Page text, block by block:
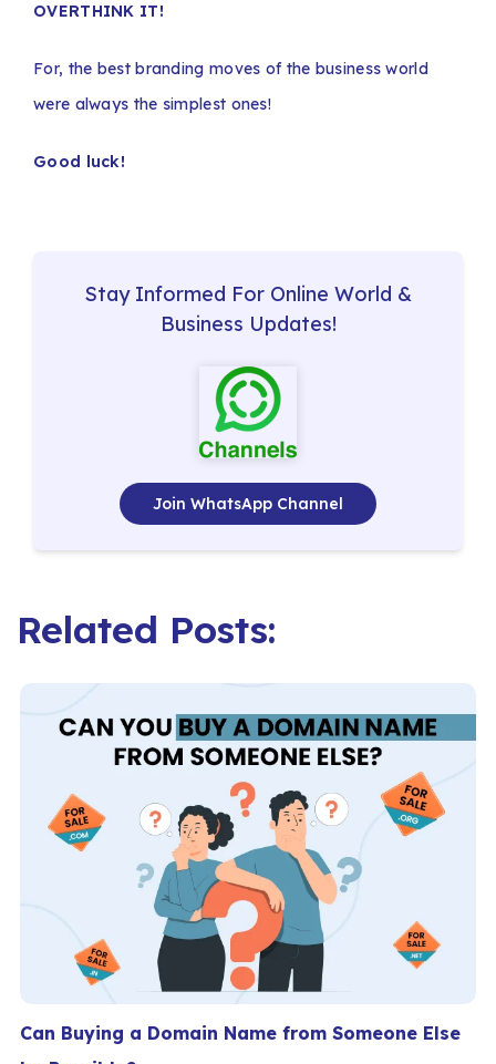
OVERTHINK IT!
For, the best branding moves of the business world
were always the simplest ones!
Good luck!
Stay Informed For Online World &
Business Updates!
Join WhatsApp Channel
Related Posts:
Can Buying a Domain Name from Someone Else